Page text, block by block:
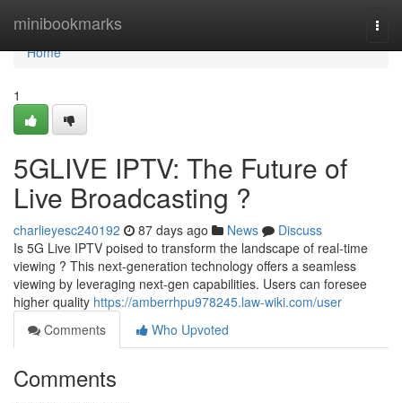
minibookmarks
Home
Home
1
5GLIVE IPTV: The Future of
Live Broadcasting ?
charlieyesc240192 87 days ago News
Discuss
Is 5G Live IPTV poised to transform the landscape of real-time
viewing ? This next-generation technology offers a seamless
viewing by leveraging next-gen capabilities. Users can foresee
higher quality https://amberrhpu978245.law-wiki.com/user
Comments
Who Upvoted
Comments